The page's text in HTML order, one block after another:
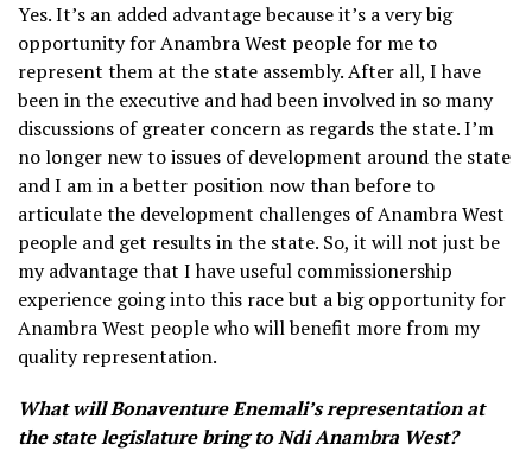
Yes. It’s an added advantage because it’s a very big
opportunity for Anambra West people for me to
represent them at the state assembly. After all, I have
been in the executive and had been involved in so many
discussions of greater concern as regards the state. I’m
no longer new to issues of development around the state
and I am in a better position now than before to
articulate the development challenges of Anambra West
people and get results in the state. So, it will not just be
my advantage that I have useful commissionership
experience going into this race but a big opportunity for
Anambra West people who will benefit more from my
quality representation.
What will Bonaventure Enemali’s representation at
the state legislature bring to Ndi Anambra West?